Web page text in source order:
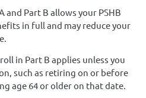
and Part B allows your PSHB
in full and may reduce your
in Part B applies unless you
such as retiring on or before
age 64 or older on that date.